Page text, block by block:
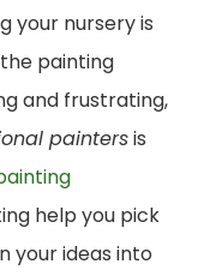
your nursery is
painting
and frustrating,
paintersis
help you pick
your ideas into